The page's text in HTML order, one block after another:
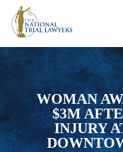
WOMAN
$3M
INJURY